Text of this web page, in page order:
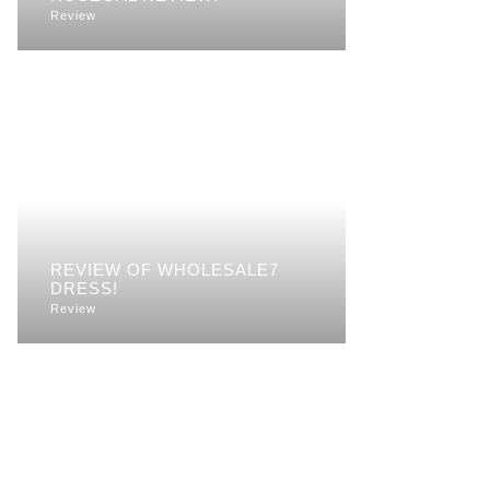
Review
REVIEW OF WHOLESALE7
DRESS!
Review